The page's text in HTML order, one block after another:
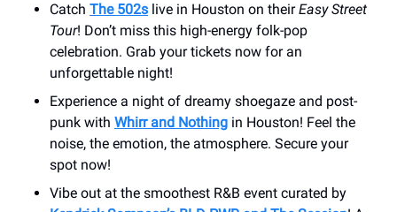
Catch The 502s live in Houston on theirEasy Street
Tour! Don’t miss this high-energy folk-pop
celebration. Grab your tickets now for an
unforgettable night!
Experience a night of dreamy shoegaze and post-
punk with Whirr and Nothing in Houston! Feel the
noise, the emotion, the atmosphere. Secure your
spot now!
Vibe out at the smoothest R&B event curated by